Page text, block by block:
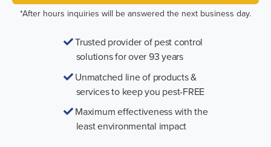
*After hours inquiries will be answered the next business day.
Trusted provider of pest control
solutions for over 93 years
Unmatched line of products &
services to keep you pest-FREE
Maximum effectiveness with the
least environmental impact